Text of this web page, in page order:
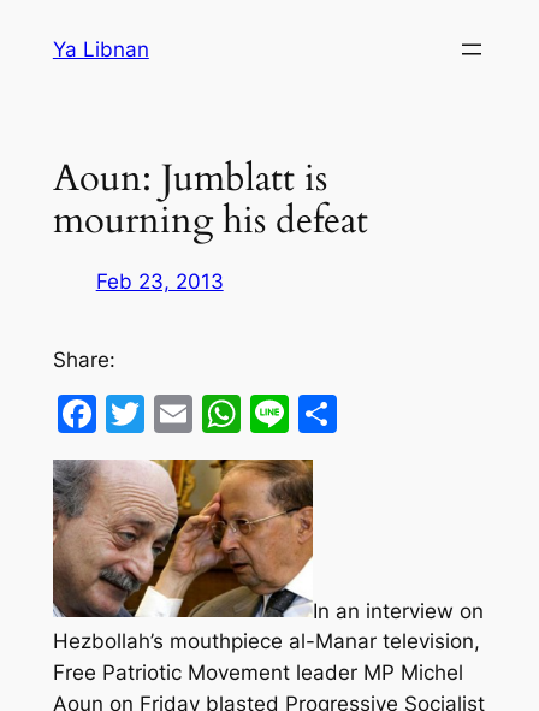
Ya Libnan
Aoun: Jumblatt is
mourning his defeat
Feb 23, 2013
Share:
Facebook
Twitter
EmailWhatsApp
LineShare
In an interview on
Hezbollah’s mouthpiece al-Manar television,
Free Patriotic Movement leader MP Michel
Aoun on Friday blasted Progressive Socialist